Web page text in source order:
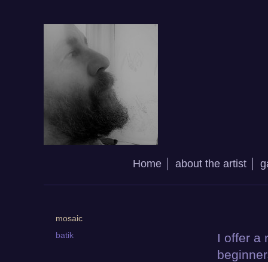
Home about the artist
I offer a
mosaic
batik